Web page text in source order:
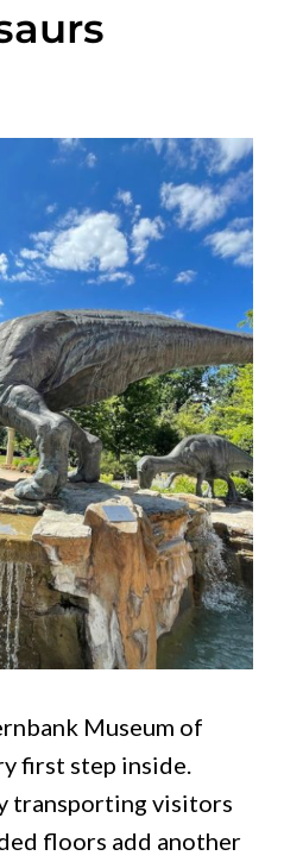
Museum of
first step inside.
transporting visitors
floors add another